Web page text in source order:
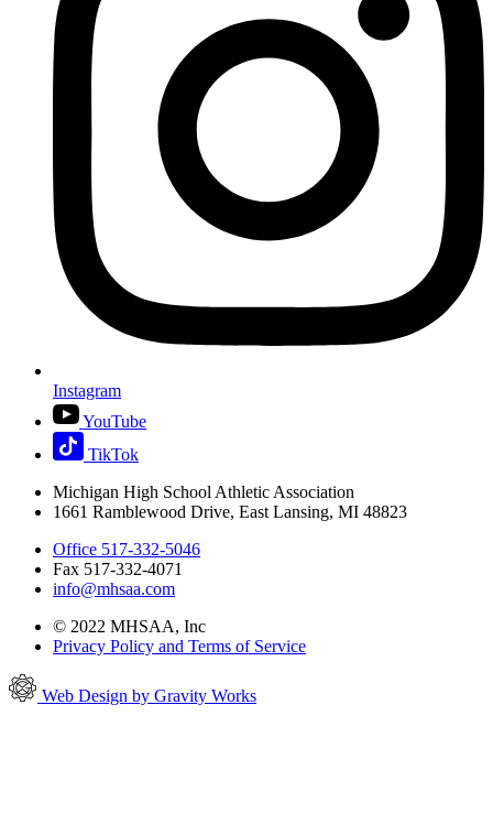
Instagram
YouTube
TikTok
Michigan High School Athletic Association
1661 Ramblewood Drive, East Lansing, MI 48823
Office 517-332-5046
Fax 517-332-4071
info@mhsaa.com
© 2022 MHSAA, Inc
Privacy Policy and Terms of Service
Web Design by Gravity Works